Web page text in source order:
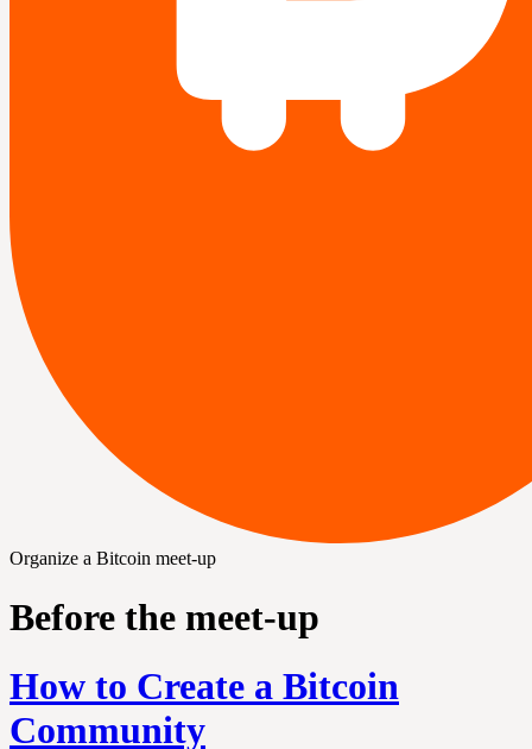
Organize a Bitcoin meet-up
Before the meet-up
How to Create a Bitcoin
Community